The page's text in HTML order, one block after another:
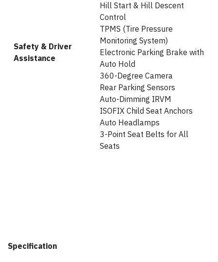
Safety & Driver
Assistance
Hill Start & Hill Descent
Control
TPMS (Tire Pressure
Monitoring System)
Electronic Parking Brake with
Auto Hold
360-Degree Camera
Rear Parking Sensors
Auto-Dimming IRVM
ISOFIX Child Seat Anchors
Auto Headlamps
3-Point Seat Belts for All
Seats
Specification